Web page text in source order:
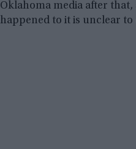
Oklahoma media after
happened to it is unclear to